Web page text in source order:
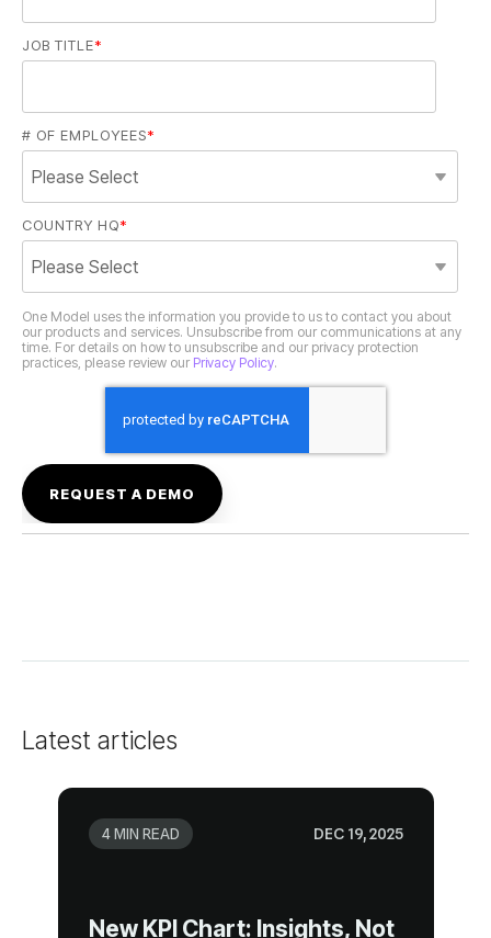
JOB TITLE*
# OF EMPLOYEES*
COUNTRY HQ*
practices, please review our Privacy Policy.
Latest articles
4 MIN READ DEC 19, 2025